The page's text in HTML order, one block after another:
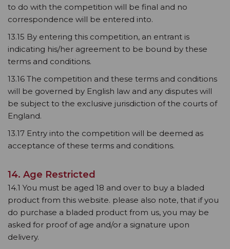
to do with the competition will be final and no
correspondence will be entered into.
13.15 By entering this competition, an entrant is
indicating his/her agreement to be bound by these
terms and conditions.
13.16 The competition and these terms and conditions
will be governed by English law and any disputes will
be subject to the exclusive jurisdiction of the courts of
England.
13.17 Entry into the competition will be deemed as
acceptance of these terms and conditions.
14. Age Restricted
14.1 You must be aged 18 and over to buy a bladed
product from this website. please also note, that if you
do purchase a bladed product from us, you may be
asked for proof of age and/or a signature upon
delivery.